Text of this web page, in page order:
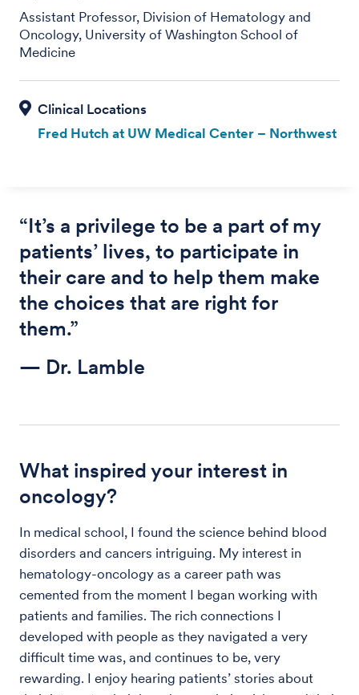
Assistant Professor, Division of Hematology and
Oncology, University of Washington School of
Medicine
Fred Hutch at UW Medical Center – Northwest
“It’s a privilege to be a part of my
patients’ lives, to participate in
their care and to help them make
the choices that are right for
them.”
— Dr. Lamble
What inspired your interest in
oncology?
In medical school, I found the science behind blood
disorders and cancers intriguing. My interest in
hematology-oncology as a career path was
cemented from the moment I began working with
patients and families. The rich connections I
developed with people as they navigated a very
difficult time was, and continues to be, very
rewarding. I enjoy hearing patients’ stories about